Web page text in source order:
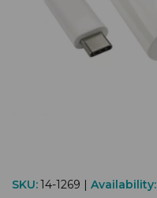
SKU:14-1269 | Availability: